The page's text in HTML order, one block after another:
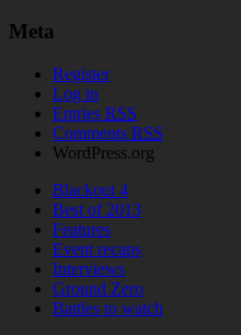
Meta
Register
Log in
Entries RSS
Comments RSS
WordPress.org
Blackout 4
Best of 2013
Features
Event recaps
Interviews
Ground Zero
Battles to watch